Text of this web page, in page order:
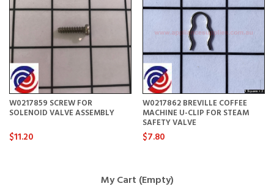
W0217859 SCREW FOR
SOLENOID VALVE ASSEMBLY
$11.20
W0217862 BREVILLE COFFEE
MACHINE U-CLIP FOR STEAM
SAFETY VALVE
$7.80
My Cart (Empty)